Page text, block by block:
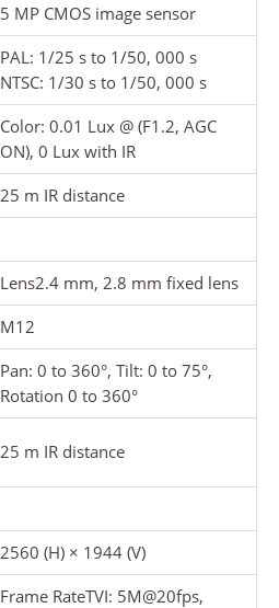
5 MP CMOS image sensor
PAL: 1/25 s to 1/50, 000 s
NTSC: 1/30 s to 1/50, 000 s
Color: 0.01 Lux @ (F1.2, AGC
ON), 0 Lux with IR
25 m IR distance
Lens2.4 mm, 2.8 mm fixed lens
M12
Pan: 0 to 360°, Tilt: 0 to 75°,
Rotation 0 to 360°
25 m IR distance
2560 (H) × 1944 (V)
Frame RateTVI: 5M@20fps,